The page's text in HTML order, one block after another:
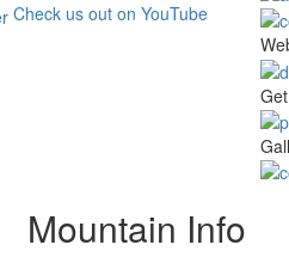
Check us out on YouTube
Mountain Info